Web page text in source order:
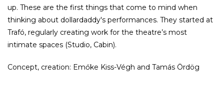
up. These are the first things that come to mind when
thinking about ​​dollardaddy's performances. They started at
Trafó, regularly creating work for the theatre’s most
intimate spaces (Studio, Cabin).
Concept, creation: Emőke Kiss-Végh and Tamás Ördög